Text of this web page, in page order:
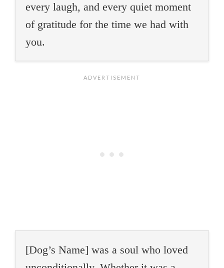
every laugh, and every quiet moment
of gratitude for the time we had with
you.
[Dog’s Name] was a soul who loved